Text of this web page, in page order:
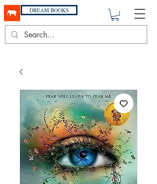
DREAM BOOKS